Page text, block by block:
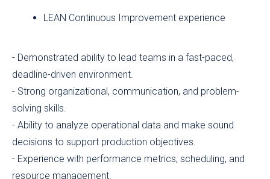
LEAN Continuous Improvement experience
- Demonstrated ability to lead teams in a fast-paced,
deadline-driven environment.
- Strong organizational, communication, and problem-
solving skills.
- Ability to analyze operational data and make sound
decisions to support production objectives.
- Experience with performance metrics, scheduling, and
resource management.